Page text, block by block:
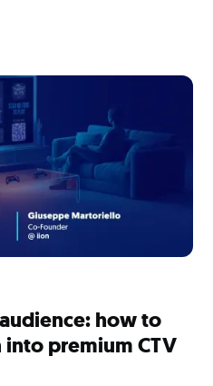
how to
premium CTV